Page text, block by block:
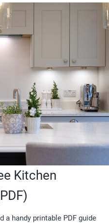
Kitchen
a handy printable PDF guide